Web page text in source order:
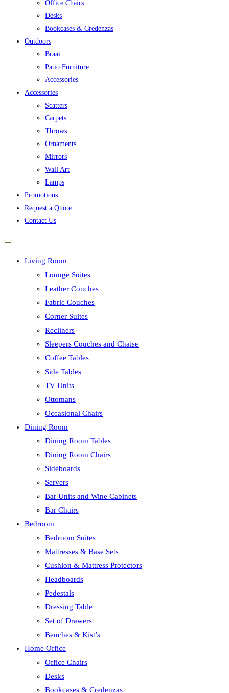
Office Chairs
Desks
Bookcases & Credenzas
Outdoors
Braai
Patio Furniture
Accessories
Accessories
Scatters
Carpets
Throws
Ornaments
Mirrors
Wall Art
Lamps
Promotions
Request a Quote
Contact Us
Living Room
Lounge Suites
Leather Couches
Fabric Couches
Corner Suites
Recliners
Sleepers Couches and Chaise
Coffee Tables
Side Tables
TV Units
Ottomans
Occasional Chairs
Dining Room
Dining Room Tables
Dining Room Chairs
Sideboards
Servers
Bar Units and Wine Cabinets
Bar Chairs
Bedroom
Bedroom Suites
Mattresses & Base Sets
Cushion & Mattress Protectors
Headboards
Pedestals
Dressing Table
Set of Drawers
Benches & Kist’s
Home Office
Office Chairs
Desks
Bookcases & Credenzas